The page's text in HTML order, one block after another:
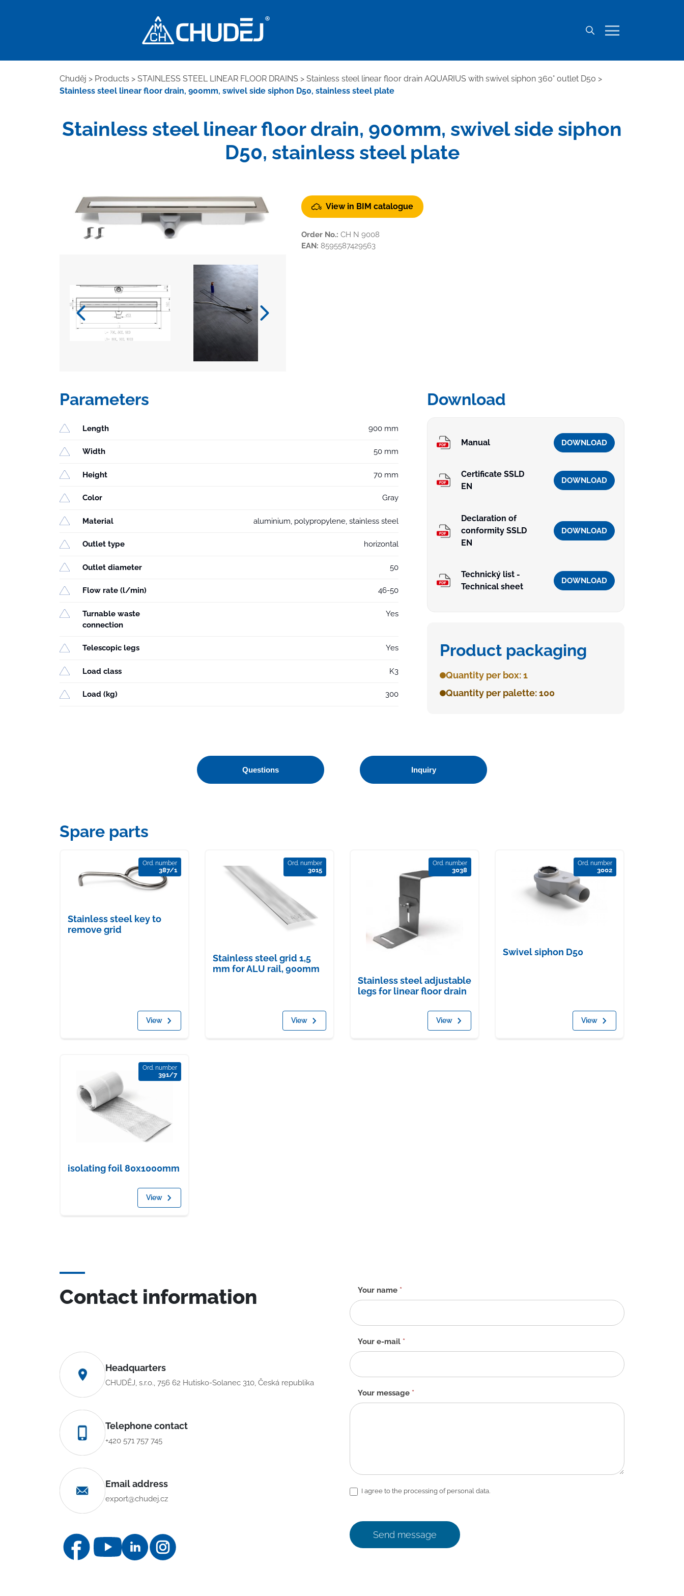
Chuděj > Products > STAINLESS STEEL LINEAR FLOOR DRAINS > Stainless steel linear floor drain AQUARIUS with swivel siphon 360° outlet D50 >
Stainless steel linear floor drain, 900mm, swivel side siphon D50, stainless steel plate
Stainless steel linear floor drain, 900mm, swivel side siphon
D50, stainless steel plate
View in BIM catalogue
Order No.: CH N 9008
EAN: 8595587429563
Parameters
Length 900 mm
Width 50 mm
Height 70 mm
Color Gray
Material aluminium, polypropylene, stainless steel
Outlet type horizontal
Outlet diameter 50
Flow rate (l/min) 46-50
Turnable waste
connection
Yes
Telescopic legs Yes
Load class K3
Load (kg) 300
Download
Manual DOWNLOAD
Certificate SSLD
EN
DOWNLOAD
Declaration of
conformity SSLD
EN
DOWNLOAD
Technický list -
Technical sheet
DOWNLOAD
Product packaging
Quantity per box: 1
Quantity per palette: 100
Questions Inquiry
Spare parts
Ord. number
387/1
Stainless steel key to
remove grid
View
Ord. number
3015
Stainless steel grid 1,5
mm for ALU rail, 900mm
View
Ord. number
3038
Stainless steel adjustable
legs for linear floor drain
View
Ord. number
3002
Swivel siphon D50
View
Ord. number
391/7
isolating foil 80x1000mm
View
Contact information
Headquarters
CHUDĚJ, s.r.o., 756 62 Hutisko-Solanec 310, Česká republika
Telephone contact
+420 571 757 745
Email address
export@chudej.cz
Contact
form
-
EN
Your name *
Your e-mail *
Your message *
I agree to the processing of personal data.
Send message